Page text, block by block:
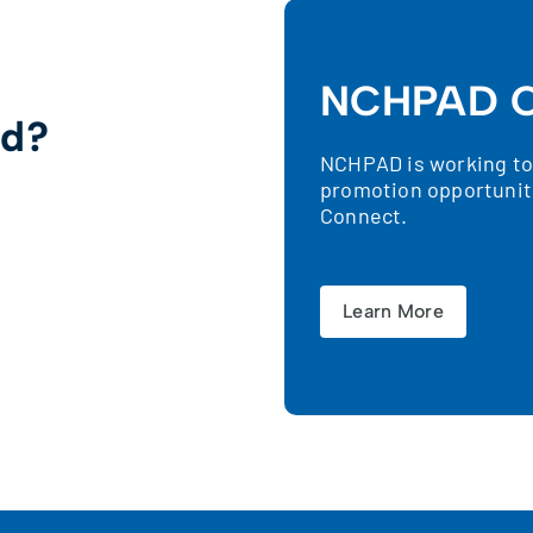
NCHPAD
NCHPAD is working
promotion
Connect.
Learn More